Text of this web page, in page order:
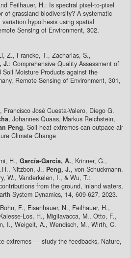
Feilhauer, H.: Is spectral pixel-to-pixel
of grassland biodiversity? A systematic
hypothesis using spatial
Sensing of Environment, 302,
Z., Francke, T., Zacharias, S.,
J.: Comprehensive Quality Assessment of
Moisture Products against the
Remote Sensing of Environment, 301,
, Francisco José Cuesta-Valero, Diego G.
, Johannes Quaas, Markus Reichstein,
Peng. Soil heat extremes can outpace air
Climate Change
H., García-García, A., Krinner, G.,
Nitzbon, J., Peng, J., von Schuckmann,
W., Vanderkelen, I., & Wu, T.:
from the ground, inland waters,
System Dynamics, 14, 609-627, 2023.
F., Eisenhauer, N., Feilhauer, H.,
Los, H., Migliavacca, M., Otto, F.,
I., Weigelt, A., Wendisch, M., Wirth, C.
extremes — study the feedbacks, Nature,